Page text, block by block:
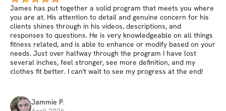
James has put together a solid program that meets you where
you are at. His attention to detail and genuine concern for his
clients shines through in his videos, descriptions, and
responses to questions. He is very knowledgeable on all things
fitness related, and is able to enhance or modify based on your
needs. Just over halfway through the program I have lost
several inches, feel stronger, see more definition, and my
clothes fit better. I can't wait to see my progress at the end!
Jammie P.